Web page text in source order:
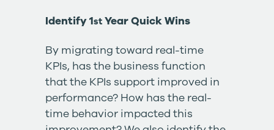
Identify 1stYear Quick Wins
By migrating toward real-time
KPIs, has the business function
that the KPIs support improved in
performance? How has the real-
time behavior impacted this